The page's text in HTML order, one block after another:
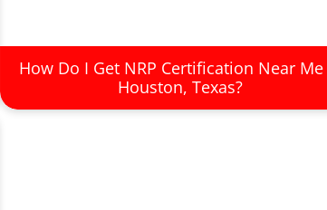
How Do I Get NRP Certification Near
Houston, Texas?